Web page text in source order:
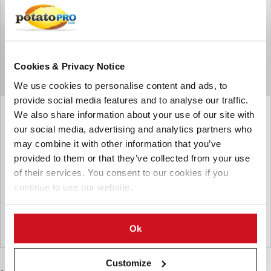
Cookies & Privacy Notice
We use cookies to personalise content and ads, to
provide social media features and to analyse our traffic.
We also share information about your use of our site with
our social media, advertising and analytics partners who
may combine it with other information that you’ve
provided to them or that they’ve collected from your use
of their services. You consent to our cookies if you
continue to use our website.
Ok
Customize
March 09, 2015
Pakistan can export up to one
million tons of potatoes
Provincial Minister for Agriculture, Dr. Farrukh Javed has
said that Pakistan is capable of exporting up to one million
From the archive